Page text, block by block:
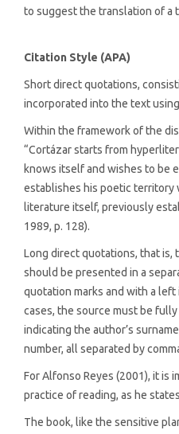
to suggest the translation of a
Citation Style (APA)
Short direct quotations,
incorporated into the text
Within the framework of the
“Cortázar starts from
knows itself and wishes to be
establishes his poetic territory
literature itself, previously
1989, p. 128).
Long direct quotations, that is,
should be presented in a
quotation marks and with a left
cases, the source must be
indicating the author’s
number, all separated by
For Alfonso Reyes (2001), it is
practice of reading, as he
The book, like the sensitive